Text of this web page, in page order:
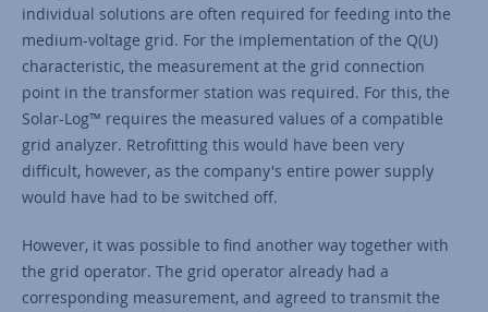
individual solutions are often required for feeding into the
medium-voltage grid. For the implementation of the Q(U)
characteristic, the measurement at the grid connection
point in the transformer station was required. For this, the
Solar-Log™ requires the measured values of a compatible
grid analyzer. Retrofitting this would have been very
difficult, however, as the company's entire power supply
would have had to be switched off.
However, it was possible to find another way together with
the grid operator. The grid operator already had a
corresponding measurement, and agreed to transmit the